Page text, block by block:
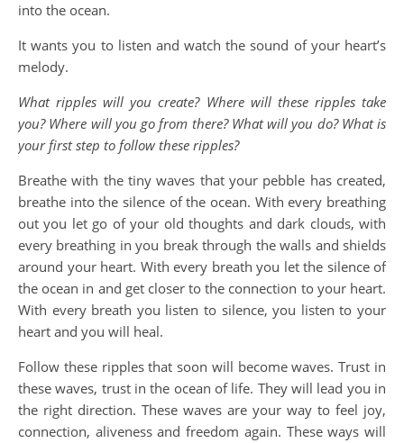
into the ocean.
It wants you to listen and watch the sound of your heart’s
melody.
What ripples will you create? Where will these ripples take
you? Where will you go from there? What will you do? What is
your first step to follow these ripples?
Breathe with the tiny waves that your pebble has created,
breathe into the silence of the ocean. With every breathing
out you let go of your old thoughts and dark clouds, with
every breathing in you break through the walls and shields
around your heart. With every breath you let the silence of
the ocean in and get closer to the connection to your heart.
With every breath you listen to silence, you listen to your
heart and you will heal.
Follow these ripples that soon will become waves. Trust in
these waves, trust in the ocean of life. They will lead you in
the right direction. These waves are your way to feel joy,
connection, aliveness and freedom again. These ways will